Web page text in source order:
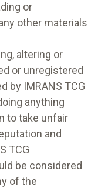
or
other materials
altering or
or unregistered
by IMRANS TCG
anything
to take unfair
and
TCG
be considered
of the